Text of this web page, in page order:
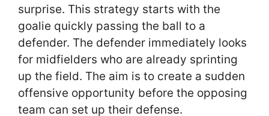
surprise. This strategy starts with the
goalie quickly passing the ball to a
defender. The defender immediately looks
for midfielders who are already sprinting
up the field. The aim is to create a sudden
offensive opportunity before the opposing
team can set up their defense.